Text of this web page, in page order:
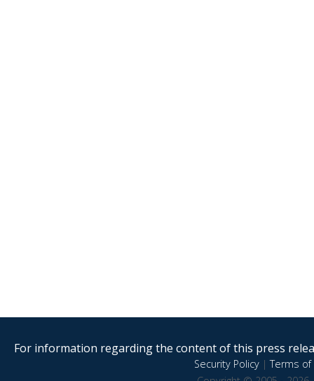
For information regarding the content of this press
Security Policy|Terms of